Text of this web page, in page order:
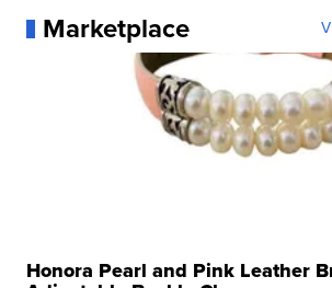
Marketplace
Honora Pearl and Pink Leather